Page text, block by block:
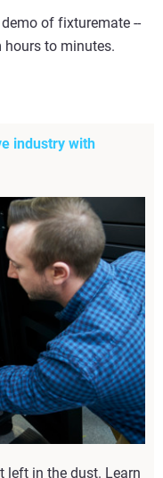
of fixturemate --
to minutes.
industry with
left in the dust. Learn